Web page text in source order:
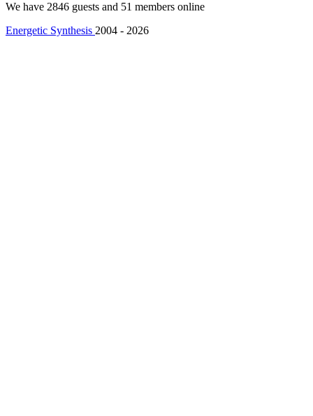
We have 2846 guests and 51 members online
Energetic Synthesis 2004 - 2026